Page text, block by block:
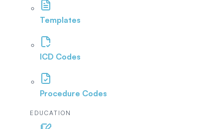
Templates
ICD Codes
Procedure Codes
EDUCATION